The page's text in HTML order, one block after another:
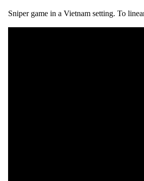
Sniper game in a Vietnam setting. To